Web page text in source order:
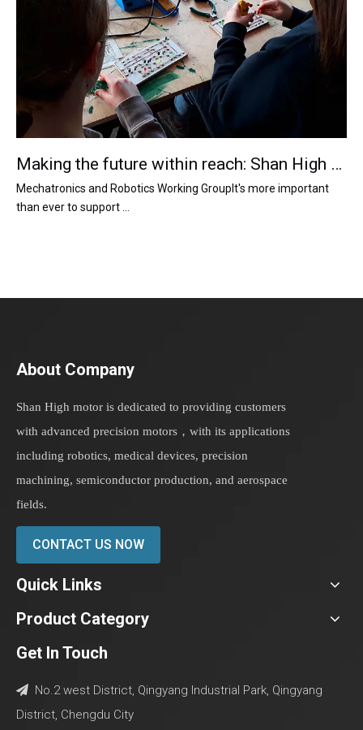
Making the future within reach: Shan High Motor supports the robotics team
Mechatronics and Robotics Working GroupIt's more important
than ever to support ...
About Company
Shan High motor is dedicated to providing customers
with advanced precision motors，with its applications
including robotics, medical devices, precision
machining, semiconductor production, and aerospace
fields.
CONTACT US NOW
Quick Links
Product Category
Get In Touch
 No.2 west District, Qingyang Industrial Park, Qingyang
District, Chengdu City